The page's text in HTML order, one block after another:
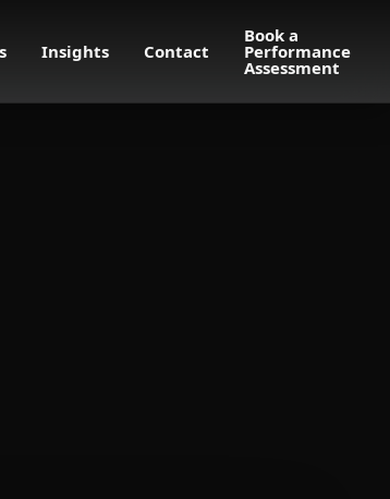
Insights Contact
Book a
Performance
Assessment